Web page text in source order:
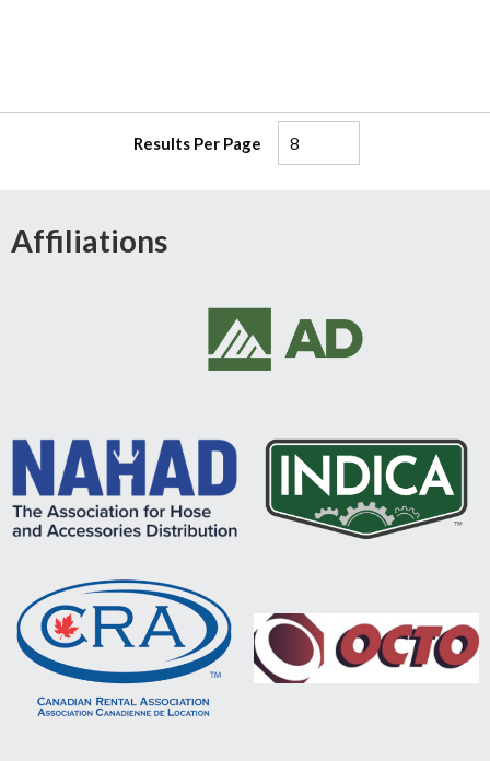
Results Per Page
Affiliations